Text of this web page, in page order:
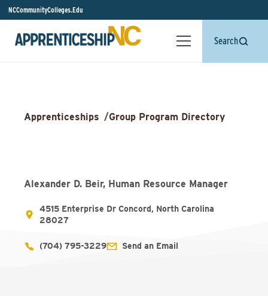
NCCommunityColleges.Edu
Search
Apprenticeships /Group Program Directory
Alexander D. Beir, Human Resource Manager
4515 Enterprise Dr Concord, North Carolina
28027
(704) 795-3229 Send an Email